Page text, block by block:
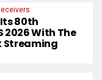
80th
2026 With The
Streaming